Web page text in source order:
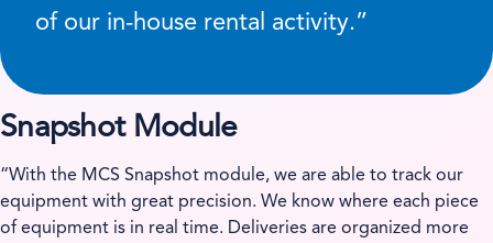
of our in-house rental activity.”
Snapshot Module
“With the MCS Snapshot module, we are able to track our
equipment with great precision. We know where each piece
of equipment is in real time. Deliveries are organized more